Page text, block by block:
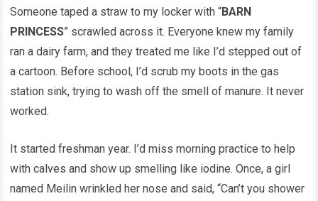
Someone taped a straw to my locker with “BARN
PRINCESS” scrawled across it. Everyone knew my family
ran a dairy farm, and they treated me like I’d stepped out of
a cartoon. Before school, I’d scrub my boots in the gas
station sink, trying to wash off the smell of manure. It never
worked.
It started freshman year. I’d miss morning practice to help
with calves and show up smelling like iodine. Once, a girl
named Meilin wrinkled her nose and said, “Can’t you shower